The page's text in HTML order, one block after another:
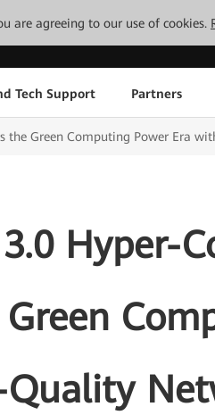
are agreeing to our use of cookies.
Tech Support Partners
the Green Computing Power Era
Hyper-